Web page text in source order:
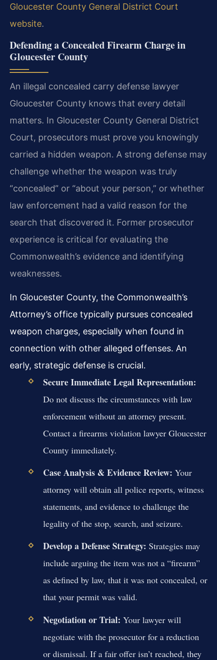
Gloucester County General District Court
website.
Defending a Concealed Firearm Charge in
Gloucester County
An illegal concealed carry defense lawyer
Gloucester County knows that every detail
matters. In Gloucester County General District
Court, prosecutors must prove you knowingly
carried a hidden weapon. A strong defense may
challenge whether the weapon was truly
“concealed” or “about your person,” or whether
law enforcement had a valid reason for the
search that discovered it. Former prosecutor
experience is critical for evaluating the
Commonwealth’s evidence and identifying
weaknesses.
In Gloucester County, the Commonwealth’s
Attorney’s office typically pursues concealed
weapon charges, especially when found in
connection with other alleged offenses. An
early, strategic defense is crucial.
Secure Immediate Legal Representation:
Do not discuss the circumstances with law
enforcement without an attorney present.
Contact a firearms violation lawyer Gloucester
County immediately.
Case Analysis & Evidence Review: Your
attorney will obtain all police reports, witness
statements, and evidence to challenge the
legality of the stop, search, and seizure.
Develop a Defense Strategy: Strategies may
include arguing the item was not a “firearm”
as defined by law, that it was not concealed, or
that your permit was valid.
Negotiation or Trial: Your lawyer will
negotiate with the prosecutor for a reduction
or dismissal. If a fair offer isn’t reached, they